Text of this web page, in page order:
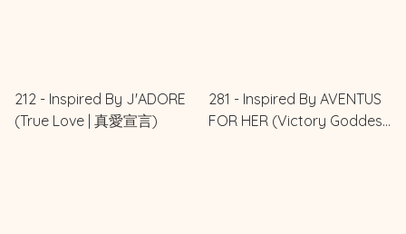
212 - Inspired By J'ADORE
(True Love | 真愛宣言)
281 - Inspired By AVENTUS
FOR HER (Victory Goddess